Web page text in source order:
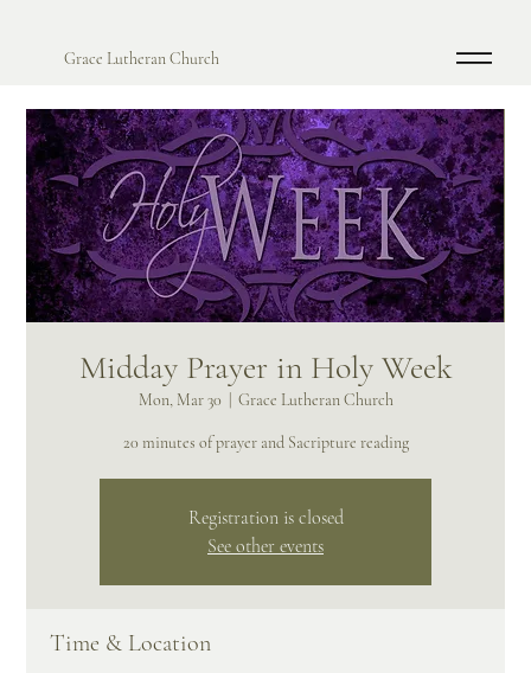
Grace Lutheran Church
Midday Prayer in Holy Week
Mon, Mar 30 Grace Lutheran Church
20 minutes of prayer and Sacripture reading
Registration is closed
See other events
Time & Location